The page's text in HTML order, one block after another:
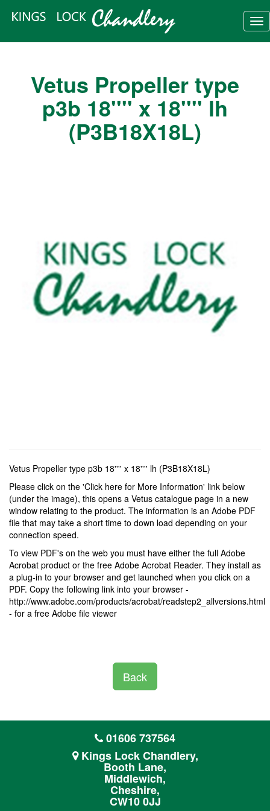
Vetus Propeller type
p3b 18'''' x 18'''' lh
(P3B18X18L)
Vetus Propeller type p3b 18'''' x 18'''' lh (P3B18X18L)
Please click on the 'Click here for More Information' link below
(under the image), this opens a Vetus catalogue page in a new
window relating to the product. The information is an Adobe PDF
file that may take a short time to down load depending on your
connection speed.
To view PDF's on the web you must have either the full Adobe
Acrobat product or the free Adobe Acrobat Reader. They install as
a plug-in to your browser and get launched when you click on a
PDF. Copy the following link into your browser -
http://www.adobe.com/products/acrobat/readstep2_allversions.html
- for a free Adobe file viewer
Back
01606 737564
Kings Lock Chandlery,
Booth Lane,
Middlewich,
Cheshire,
CW10 0JJ